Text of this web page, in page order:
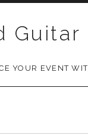
Guitar
YOUR EVENT